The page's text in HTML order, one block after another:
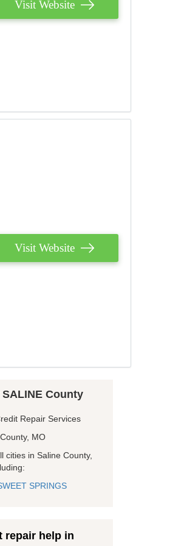
Visit Website
Visit Website
County
Repair Services
MO
cities in Saline County,
SPRINGS
repair help in